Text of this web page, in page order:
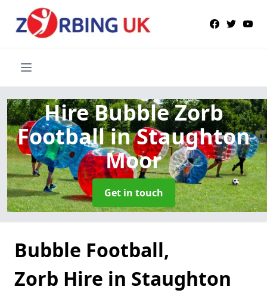
Hire Bubble Zorb
Footballin Staughton
Moor
Get in touch
Bubble Football,
Zorb Hire in Staughton